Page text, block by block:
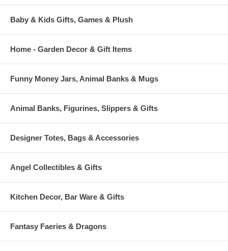
Baby & Kids Gifts, Games & Plush
Home - Garden Decor & Gift Items
Funny Money Jars, Animal Banks & Mugs
Animal Banks, Figurines, Slippers & Gifts
Designer Totes, Bags & Accessories
Angel Collectibles & Gifts
Kitchen Decor, Bar Ware & Gifts
Fantasy Faeries & Dragons